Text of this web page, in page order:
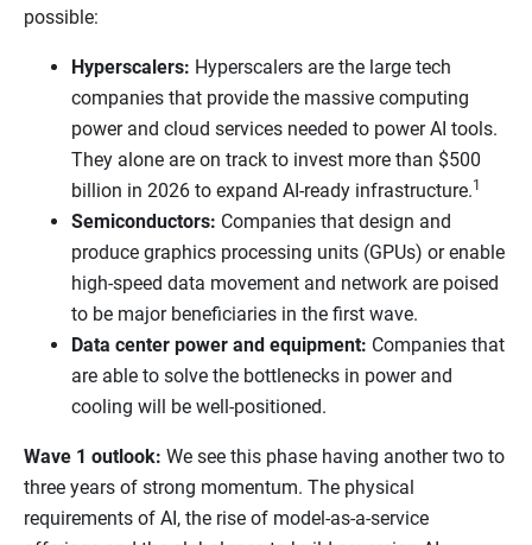
possible:
Hyperscalers: Hyperscalers are the large tech
companies that provide the massive computing
power and cloud services needed to power AI tools.
They alone are on track to invest more than $500
billion in 2026 to expand AI-ready infrastructure.1
Semiconductors: Companies that design and
produce graphics processing units (GPUs) or enable
high-speed data movement and network are poised
to be major beneficiaries in the first wave.
Data center power and equipment: Companies that
are able to solve the bottlenecks in power and
cooling will be well-positioned.
Wave 1 outlook: We see this phase having another two to
three years of strong momentum. The physical
requirements of AI, the rise of model-as-a-service